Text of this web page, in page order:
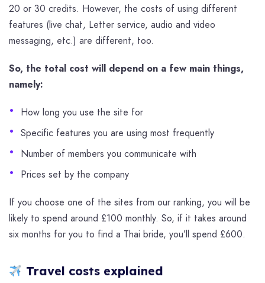
20 or 30 credits. However, the costs of using different
features (live chat, Letter service, audio and video
messaging, etc.) are different, too.
So, the total cost will depend on a few main things,
namely:
How long you use the site for
Specific features you are using most frequently
Number of members you communicate with
Prices set by the company
If you choose one of the sites from our ranking, you will be
likely to spend around £100 monthly. So, if it takes around
six months for you to find a Thai bride, you’ll spend £600.
Travel costs explained